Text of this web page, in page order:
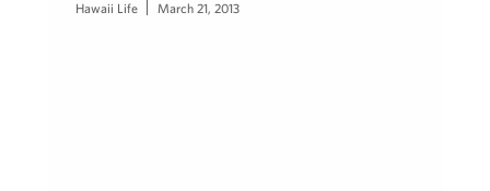
Hawaii Life March 21, 2013